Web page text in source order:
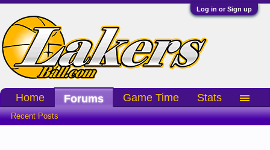
Log in or Sign up
Home Forums
Recent Posts
Game Time Stats